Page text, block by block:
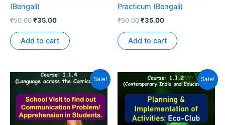
(Bengali)
₹50.00₹35.00
Add to cart
Practicum (Bengali)
₹50.00₹35.00
Add to cart
Sale! Sale!